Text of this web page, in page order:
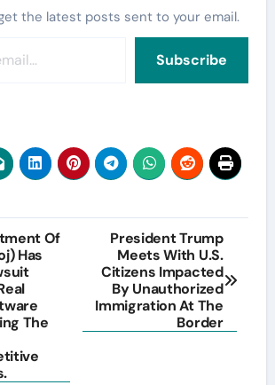
the latest posts sent to your email.
Subscribe
Of
Has
The
President Trump
Meets With U.S.
Citizens Impacted
By Unauthorized
Immigration At The
Border